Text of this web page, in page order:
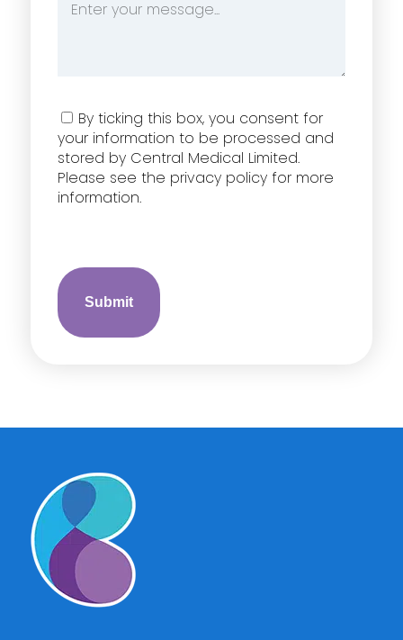
Consent
By ticking this box, you consent for
your information to be processed and
stored by Central Medical Limited.
Please see the privacy policy for more
information.